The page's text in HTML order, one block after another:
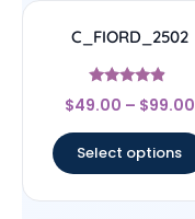
C_FIORD_2502
Rated
4.67
$49.00 – $99.00
Select options